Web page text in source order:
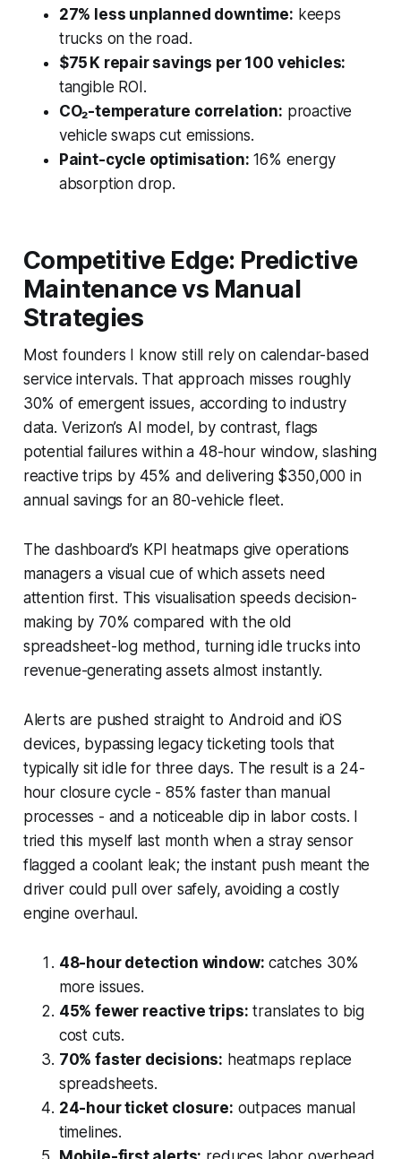
27% less unplanned downtime: keeps
trucks on the road.
$75 K repair savings per 100 vehicles:
tangible ROI.
CO₂-temperature correlation: proactive
vehicle swaps cut emissions.
Paint-cycle optimisation: 16% energy
absorption drop.
Competitive Edge: Predictive
Maintenance vs Manual
Strategies
Most founders I know still rely on calendar-based
service intervals. That approach misses roughly
30% of emergent issues, according to industry
data. Verizon’s AI model, by contrast, flags
potential failures within a 48-hour window, slashing
reactive trips by 45% and delivering $350,000 in
annual savings for an 80-vehicle fleet.
The dashboard’s KPI heatmaps give operations
managers a visual cue of which assets need
attention first. This visualisation speeds decision-
making by 70% compared with the old
spreadsheet-log method, turning idle trucks into
revenue-generating assets almost instantly.
Alerts are pushed straight to Android and iOS
devices, bypassing legacy ticketing tools that
typically sit idle for three days. The result is a 24-
hour closure cycle - 85% faster than manual
processes - and a noticeable dip in labor costs. I
tried this myself last month when a stray sensor
flagged a coolant leak; the instant push meant the
driver could pull over safely, avoiding a costly
engine overhaul.
48-hour detection window: catches 30%
more issues.
45% fewer reactive trips: translates to big
cost cuts.
70% faster decisions: heatmaps replace
spreadsheets.
24-hour ticket closure: outpaces manual
timelines.